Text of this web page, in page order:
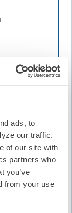
ads, to
our traffic.
of our site with
partners who
you’ve
from your use
and podcast
with this
MD, MHS, and
episode.
led,
ablation